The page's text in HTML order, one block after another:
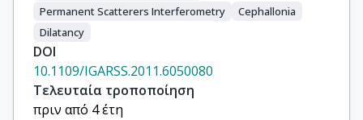
Permanent Scatterers Interferometry
Cephallonia
Dilatancy
DOI
10.1109/IGARSS.2011.6050080
Τελευταία τροποποίηση
πριν από 4 έτη